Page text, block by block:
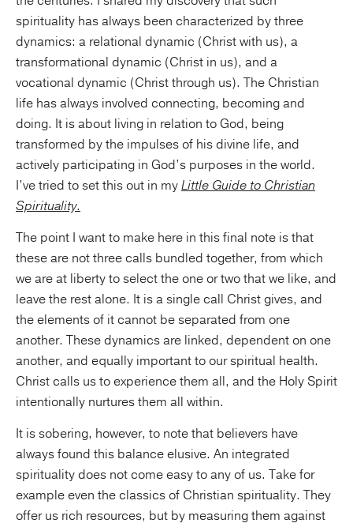
spirituality has always been characterized by three
dynamics: a relational dynamic (Christ with us), a
transformational dynamic (Christ in us), and a
vocational dynamic (Christ through us). The Christian
life has always involved connecting, becoming and
doing. It is about living in relation to God, being
transformed by the impulses of his divine life, and
actively participating in God’s purposes in the world.
I’ve tried to set this out in myLittle Guide to Christian
Spirituality.
The point I want to make here in this final note is that
these are not three calls bundled together, from which
we are at liberty to select the one or two that we like, and
leave the rest alone. It is a single call Christ gives, and
the elements of it cannot be separated from one
another. These dynamics are linked, dependent on one
another, and equally important to our spiritual health.
Christ calls us to experience them all, and the Holy Spirit
intentionally nurtures them all within.
It is sobering, however, to note that believers have
always found this balance elusive. An integrated
spirituality does not come easy to any of us. Take for
example even the classics of Christian spirituality. They
offer us rich resources, but by measuring them against